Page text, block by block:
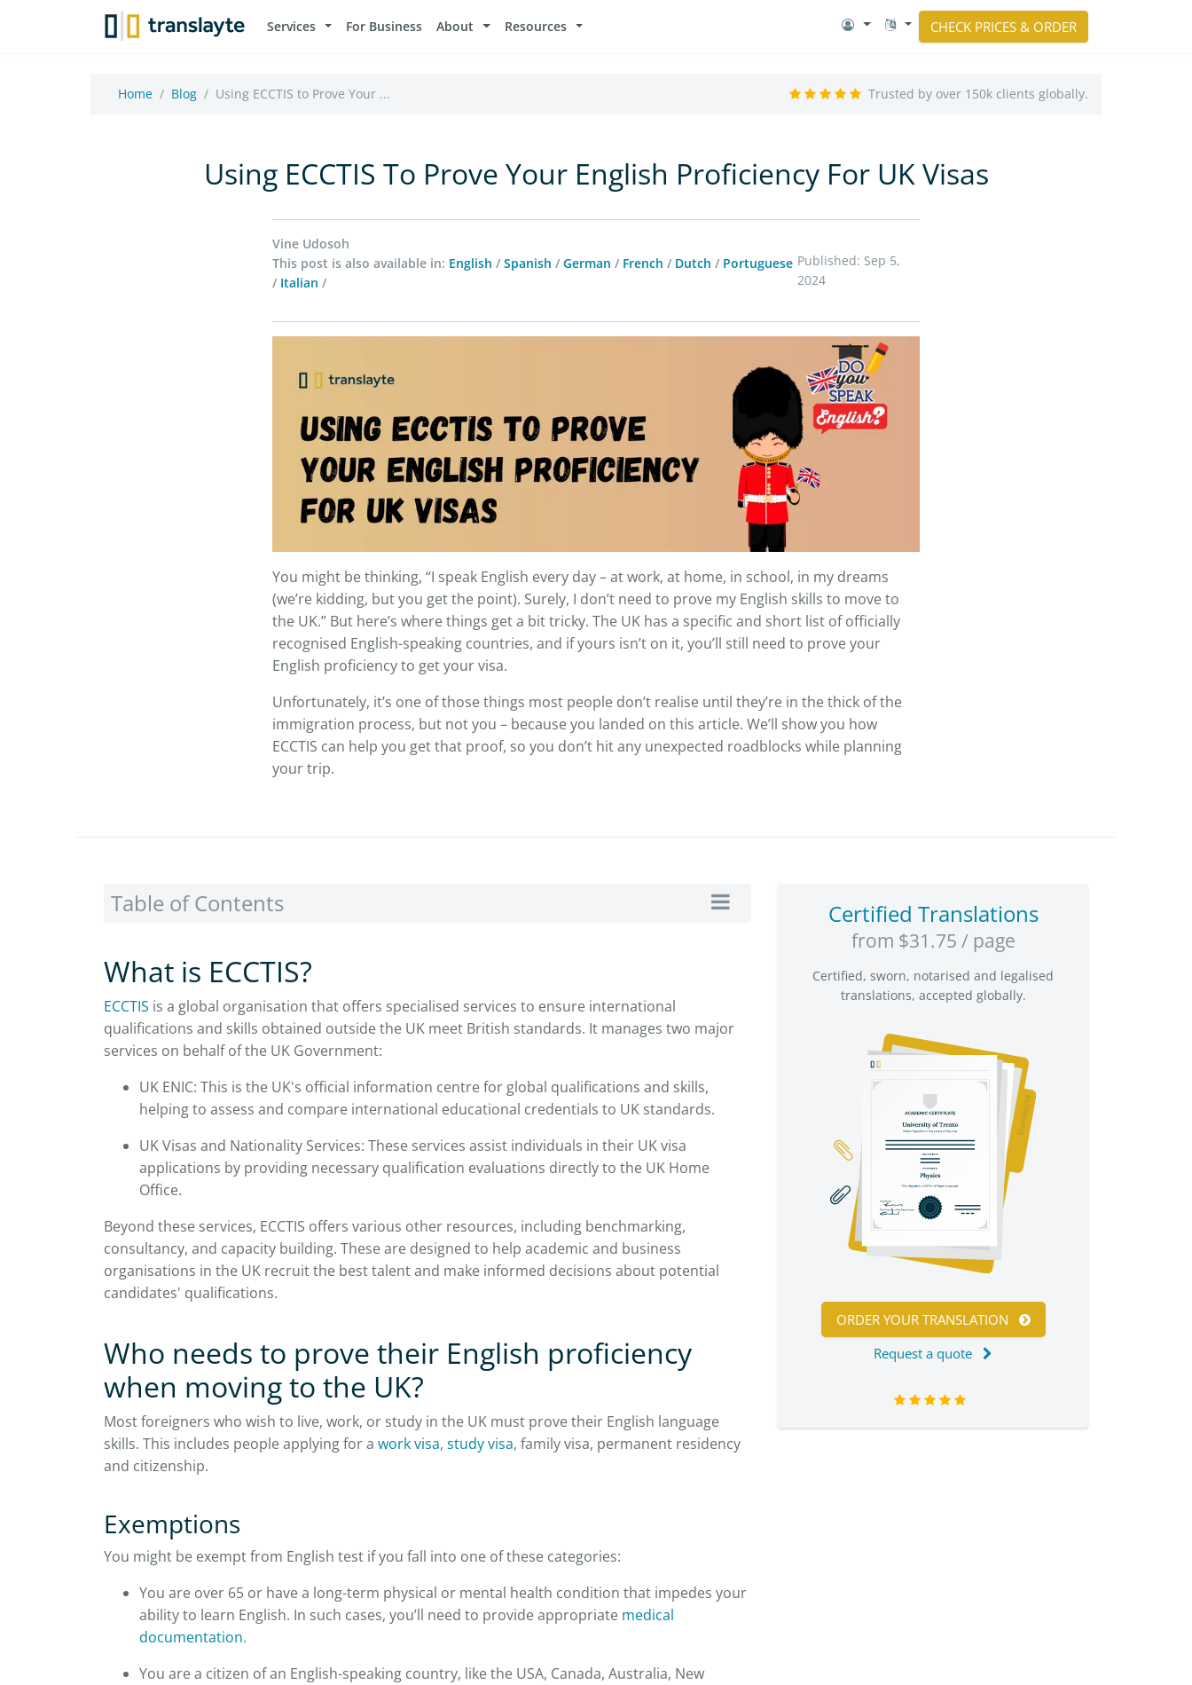
Services For Business About Resources CHECK PRICES & ORDER
Home Blog Using ECCTIS to Prove Your ... Trusted by over 150k clients globally.
Using ECCTIS To Prove Your English Proficiency For UK Visas
Vine Udosoh
This post is also available in: English / Spanish / German / French / Dutch / Portuguese
/ Italian /
Published: Sep 5,
2024
You might be thinking, “I speak English every day – at work, at home, in school, in my dreams
(we’re kidding, but you get the point). Surely, I don’t need to prove my English skills to move to
the UK.” But here’s where things get a bit tricky. The UK has a specific and short list of officially
recognised English-speaking countries, and if yours isn’t on it, you’ll still need to prove your
English proficiency to get your visa.
Unfortunately, it’s one of those things most people don’t realise until they’re in the thick of the
immigration process, but not you – because you landed on this article. We’ll show you how
ECCTIS can help you get that proof, so you don’t hit any unexpected roadblocks while planning
your trip.
Table of Contents
What is ECCTIS?
ECCTIS is a global organisation that offers specialised services to ensure international
qualifications and skills obtained outside the UK meet British standards. It manages two major
services on behalf of the UK Government:
UK ENIC: This is the UK's official information centre for global qualifications and skills,
helping to assess and compare international educational credentials to UK standards.
UK Visas and Nationality Services: These services assist individuals in their UK visa
applications by providing necessary qualification evaluations directly to the UK Home
Office.
Beyond these services, ECCTIS offers various other resources, including benchmarking,
consultancy, and capacity building. These are designed to help academic and business
organisations in the UK recruit the best talent and make informed decisions about potential
candidates' qualifications.
Who needs to prove their English proficiency
when moving to the UK?
Most foreigners who wish to live, work, or study in the UK must prove their English language
skills. This includes people applying for a work visa, study visa, family visa, permanent residency
and citizenship.
Exemptions
You might be exempt from English test if you fall into one of these categories:
You are over 65 or have a long-term physical or mental health condition that impedes your
ability to learn English. In such cases, you’ll need to provide appropriate medical
documentation.
You are a citizen of an English-speaking country, like the USA, Canada, Australia, New
Certified Translations
from $31.75 / page
Certified, sworn, notarised and legalised
translations, accepted globally.
ORDER YOUR TRANSLATION
Request a quote